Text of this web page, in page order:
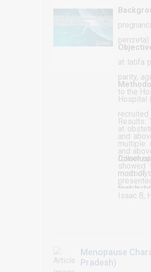
at latifa
parity,
to the
Hospital
recruited
at
multiple
follow
most of
mainly,
refused
Results:
and
and
The
1
group
more
morbidly
first
be
Isaac B,
Menopause
Pradesh)